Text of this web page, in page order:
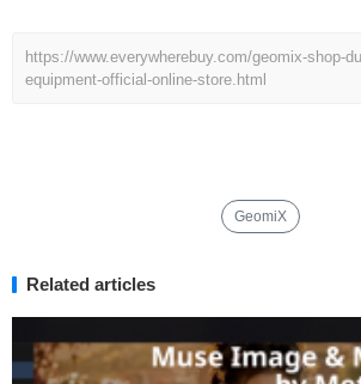
https://www.everywherebuy.com/geomix-shop-
equipment-official-online-store.html
GeomiX
Related articles